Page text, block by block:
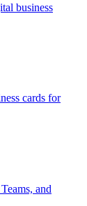
business
cards for
and